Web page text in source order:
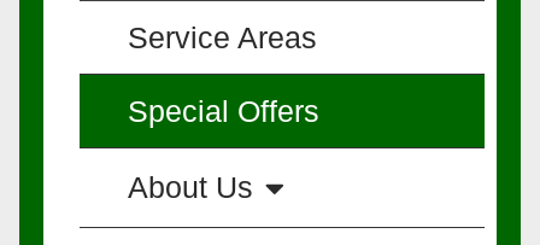
Service Areas
Special Offers
About Us